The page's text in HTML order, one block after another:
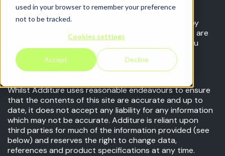
used in your browser to remember your preference
not to be tracked.
Cookies settings
Accept Decline
Disclaimer and Privacy Policy
This World Wide Web site (the “site”) is operated by
Additure Ltd. (“Additure”). These conditions of use are
governed by the laws of England and Wales and you
agree that the English courts shall have exclusive
jurisdiction in any dispute.
Accuracy of Information
Whilst Additure uses reasonable endeavours to ensure
that the contents of this site are accurate and up to
date, it does not accept any liability for any information
which may not be accurate. Additure is reliant upon
third parties for much of the information provided (see
below) and reserves the right to change data,
references and product specifications at any time.